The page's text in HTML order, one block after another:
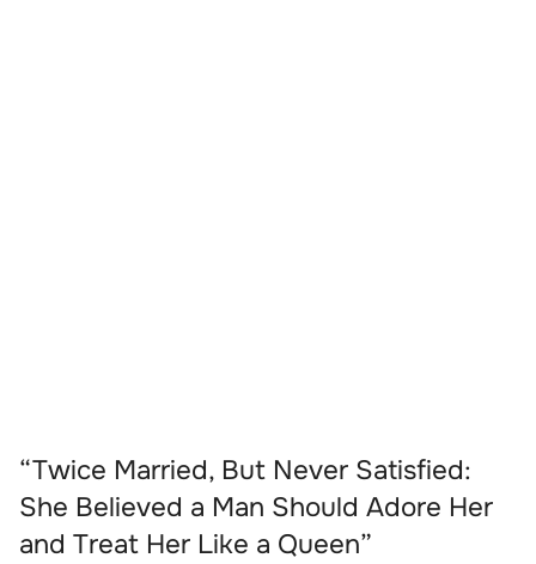
“Twice Married, But Never Satisfied:
She Believed a Man Should Adore Her
and Treat Her Like a Queen”